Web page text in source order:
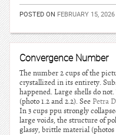
POSTED ON FEBRUARY 15, 2026
Convergence Number
The number 2 cups of the
crystallized in its entirety.
happened. Large shells do
(photo 1.2 and 2.2). See Petra
In 3 cups ppu strongly
large voids, the structure of
glassy, brittle material (photos